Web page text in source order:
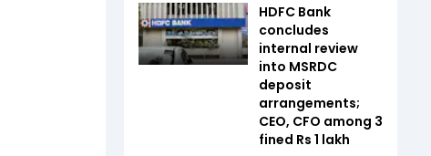
HDFC Bank
concludes
internal review
into MSRDC
deposit
arrangements;
CEO, CFO among 3
fined Rs 1 lakh